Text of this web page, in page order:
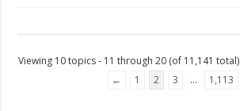
Viewing 10 topics - 11 through 20 (of 11,141 total)
←
1 2 3 … 1,113